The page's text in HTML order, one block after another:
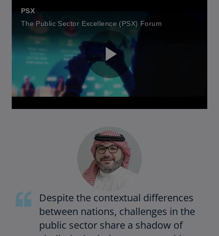
PSX
The Public Sector Excellence (PSX) Forum
P
l
a
y
Despite the contextual differences
between nations, challenges in the
public sector share a shadow of